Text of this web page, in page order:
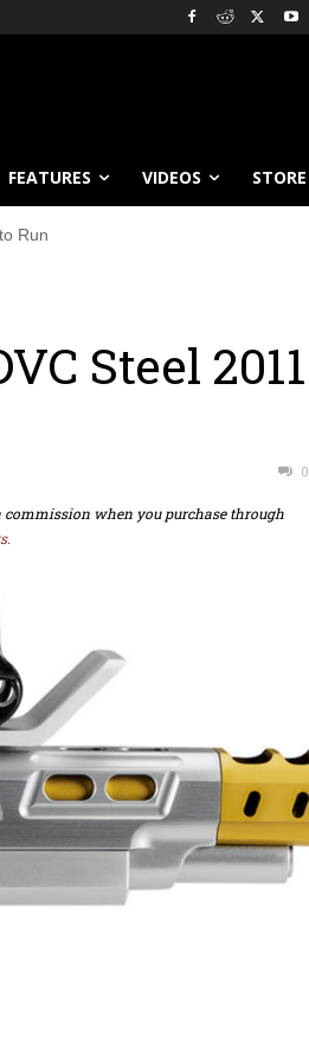
FEATURES VIDEOS STORE
Run
Steel 2011
0
commission when you purchase through